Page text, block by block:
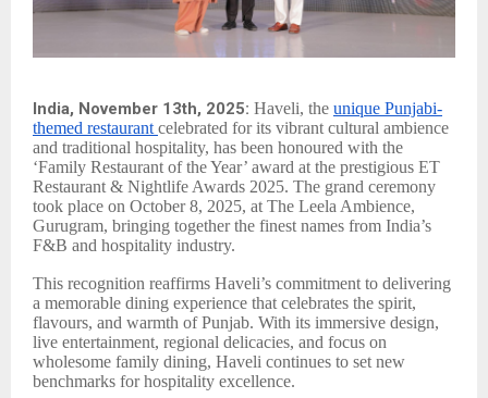
India, November 13th, 2025: Haveli, the unique Punjabi-
themed restaurant celebrated for its vibrant cultural ambience
and traditional hospitality, has been honoured with the
‘Family Restaurant of the Year’ award at the prestigious ET
Restaurant & Nightlife Awards 2025. The grand ceremony
took place on October 8, 2025, at The Leela Ambience,
Gurugram, bringing together the finest names from India’s
F&B and hospitality industry.
This recognition reaffirms Haveli’s commitment to delivering
a memorable dining experience that celebrates the spirit,
flavours, and warmth of Punjab. With its immersive design,
live entertainment, regional delicacies, and focus on
wholesome family dining, Haveli continues to set new
benchmarks for hospitality excellence.